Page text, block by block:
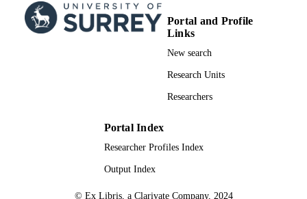
Portal and Profile
Links
New search
Research Units
Researchers
Portal Index
Researcher Profiles Index
Output Index
© Ex Libris, a Clarivate Company, 2024